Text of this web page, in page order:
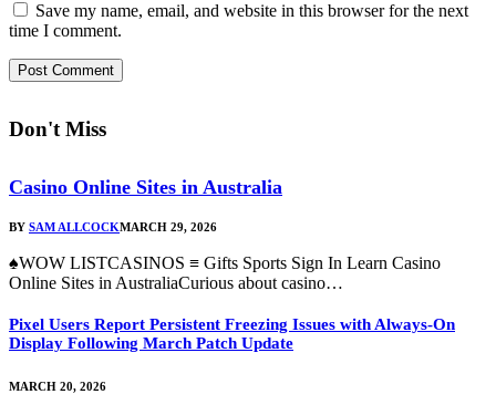
Save my name, email, and website in this browser for the next
time I comment.
Don't Miss
Casino Online Sites in Australia
BY SAM ALLCOCKMARCH 29, 2026
♠WOW LISTCASINOS ≡ Gifts Sports Sign In Learn Casino
Online Sites in AustraliaCurious about casino…
Pixel Users Report Persistent Freezing Issues with Always-On
Display Following March Patch Update
MARCH 20, 2026